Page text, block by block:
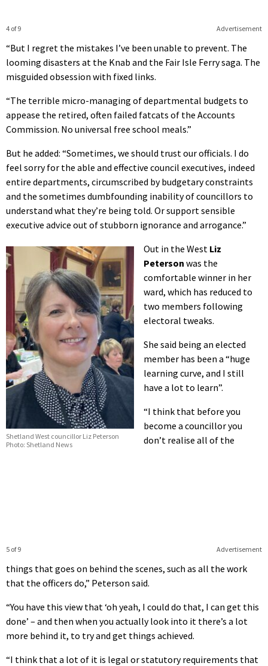
Advertisement
4 of 9
“But I regret the mistakes I’ve been unable to prevent. The
looming disasters at the Knab and the Fair Isle Ferry saga. The
misguided obsession with fixed links.
“The terrible micro-managing of departmental budgets to
appease the retired, often failed fatcats of the Accounts
Commission. No universal free school meals.”
But he added: “Sometimes, we should trust our officials. I do
feel sorry for the able and effective council executives, indeed
entire departments, circumscribed by budgetary constraints
and the sometimes dumbfounding inability of councillors to
understand what they’re being told. Or support sensible
executive advice out of stubborn ignorance and arrogance.”
Shetland West councillor Liz Peterson
Photo: Shetland News
Out in the West Liz
Peterson was the
comfortable winner in her
ward, which has reduced to
two members following
electoral tweaks.
Advertisement
5 of 9
She said being an elected
member has been a “huge
learning curve, and I still
have a lot to learn”.
“I think that before you
become a councillor you
don’t realise all of the
things that goes on behind the scenes, such as all the work
that the officers do,” Peterson said.
“You have this view that ‘oh yeah, I could do that, I can get this
done’ – and then when you actually look into it there’s a lot
more behind it, to try and get things achieved.
“I think that a lot of it is legal or statutory requirements that